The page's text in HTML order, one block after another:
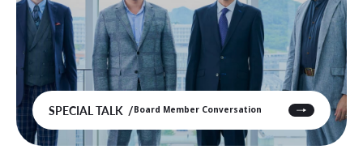
SPECIAL TALK Board Member Conversation